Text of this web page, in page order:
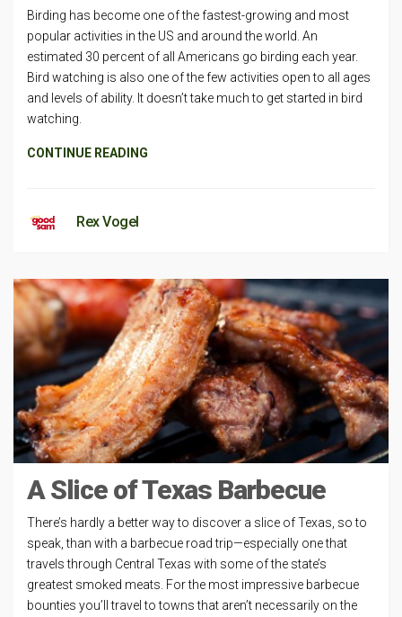
Birding has become one of the fastest-growing and most
popular activities in the US and around the world. An
estimated 30 percent of all Americans go birding each year.
Bird watching is also one of the few activities open to all ages
and levels of ability. It doesn’t take much to get started in bird
watching.
CONTINUE READING
Rex Vogel
A Slice of Texas Barbecue
There’s hardly a better way to discover a slice of Texas, so to
speak, than with a barbecue road trip—especially one that
travels through Central Texas with some of the state’s
greatest smoked meats. For the most impressive barbecue
bounties you’ll travel to towns that aren’t necessarily on the